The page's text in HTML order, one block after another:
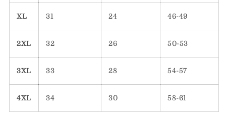
XL 31 24 46-49
2XL 32 26 50-53
3XL 33 28 54-57
4XL 34 30 58-61